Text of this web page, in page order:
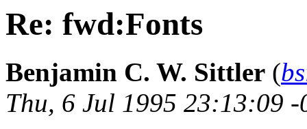
Re: fwd:Fonts
Benjamin C. W. Sittler (
Thu, 6 Jul 1995 23:13:09 -